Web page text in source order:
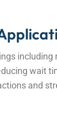
wait
and